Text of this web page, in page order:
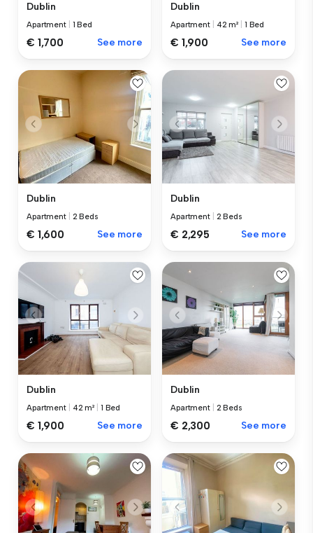
Dublin
Apartment 1 Bed
€ 1,700 See more
Dublin
Apartment 42 m² 1 Bed
€ 1,900 See more
Dublin
Apartment 2 Beds
€ 1,600 See more
Dublin
Apartment 2 Beds
€ 2,295 See more
Dublin
Apartment 42 m² 1 Bed
€ 1,900 See more
Dublin
Apartment 2 Beds
€ 2,300 See more